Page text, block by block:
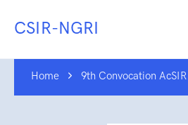
CSIR-NGRI
Home 9th Convocation AcSIR